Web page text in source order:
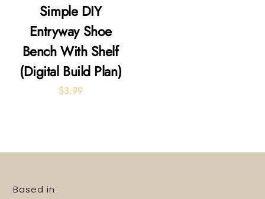
Simple DIY
Entryway Shoe
Bench With Shelf
(Digital Build Plan)
$3.99
Based in